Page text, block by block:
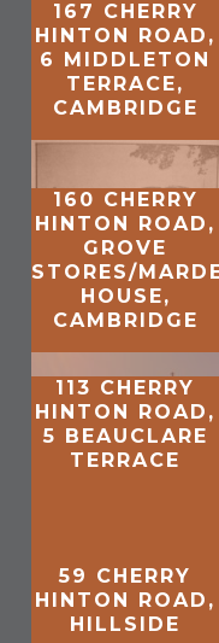
167 CHERRY
HINTON ROAD,
6 MIDDLETON
TERRACE,
CAMBRIDGE
160 CHERRY
HINTON ROAD,
GROVE
STORES/
HOUSE,
CAMBRIDGE
113 CHERRY
HINTON ROAD,
5 BEAUCLARE
TERRACE
59 CHERRY
HINTON ROAD,
HILLSIDE